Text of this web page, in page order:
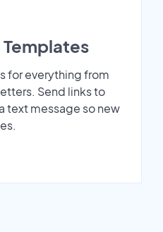
for everything from
Send links to
text message so new